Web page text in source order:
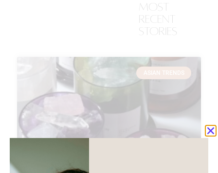
most
recent
stories
ASIAN TRENDS